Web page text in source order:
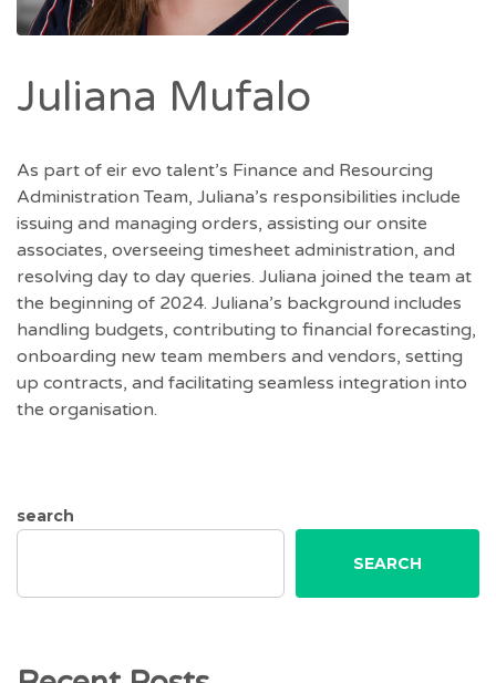
Juliana Mufalo
As part of eir evo talent’s Finance and Resourcing
Administration Team, Juliana’s responsibilities include
issuing and managing orders, assisting our onsite
associates, overseeing timesheet administration, and
resolving day to day queries. Juliana joined the team at
the beginning of 2024. Juliana’s background includes
handling budgets, contributing to financial forecasting,
onboarding new team members and vendors, setting
up contracts, and facilitating seamless integration into
the organisation.
search
SEARCH